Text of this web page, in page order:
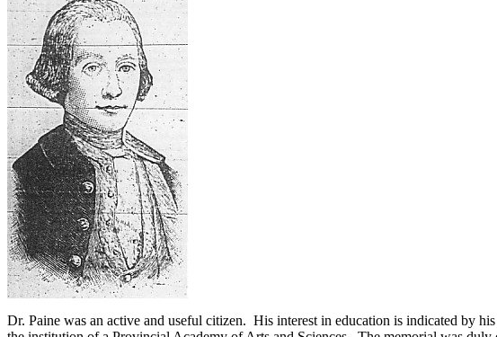
Dr. Paine was an active and useful citizen. His interest in education is indicated by